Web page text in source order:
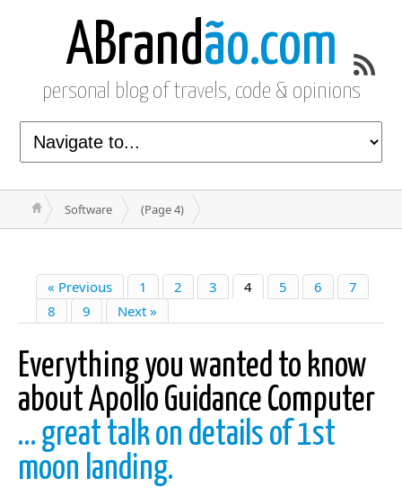
ABrandão.com
personal blog of travels, code & opinions
Software (Page 4)
« Previous 1 2 3 4 5 6
7
8
9 Next »
Everything you wanted to know
about Apollo Guidance Computer
… great talk on details of 1st
moon landing.